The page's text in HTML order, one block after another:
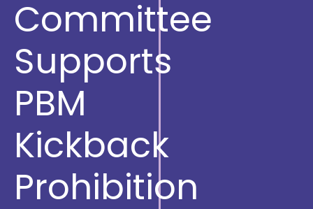
Committee
Supports
PBM
Kickback
Prohibition